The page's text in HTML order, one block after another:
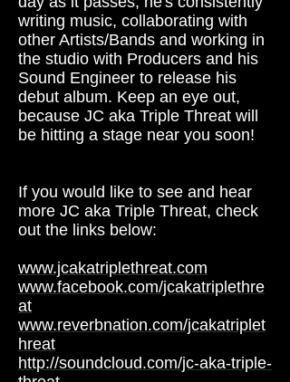
writing music, collaborating with
other Artists/Bands and working in
the studio with Producers and his
Sound Engineer to release his
debut album. Keep an eye out,
because JC aka Triple Threat will
be hitting a stage near you soon!
If you would like to see and hear
more JC aka Triple Threat, check
out the links below:
www.jcakatriplethreat.com
www.facebook.com/jcakatriplethre
at
www.reverbnation.com/jcakatriplet
hreat
http://soundcloud.com/jc-aka-triple-